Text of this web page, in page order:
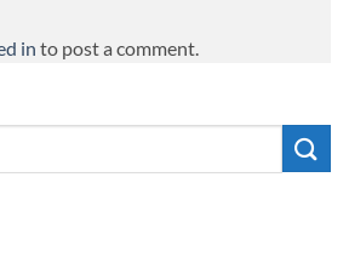
in to post a comment.